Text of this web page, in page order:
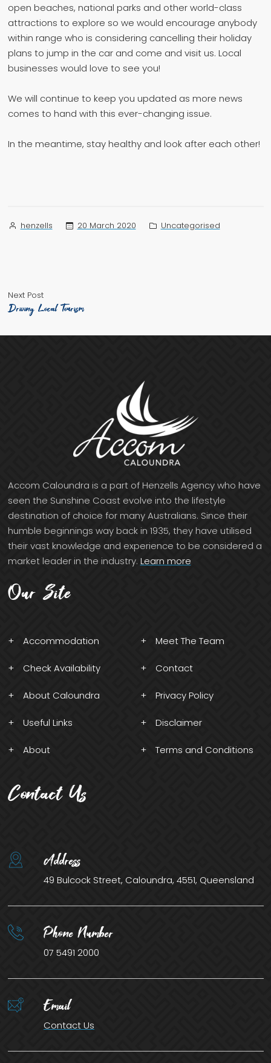
open beaches, national parks and other world-class
attractions to explore so we would encourage anybody
within range who is considering cancelling their holiday
plans to jump in the car and come and visit us. Local
businesses would love to see you!
We will continue to keep you updated as more news
comes to hand with this ever-changing issue.
In the meantime, stay healthy and look after each other!
Posted
henzells 20 March 2020
Posted
Uncategorised
Post
navigation
Next PostNext
post:
Driving Local Tourism
Accom Caloundra is a part of Henzells Agency who have
seen the Sunshine Coast evolve into the lifestyle
destination of choice for many Australians. Since their
humble beginnings way back in 1935, they have utilised
their vast knowledge and experience to be considered a
market leader in the industry. Learn more
Our Site
Accommodation
Check Availability
About Caloundra
Useful Links
About
Meet The Team
Contact
Privacy Policy
Disclaimer
Terms and Conditions
Contact Us
Address
49 Bulcock Street, Caloundra, 4551, Queensland
Phone Number
07 5491 2000
Email
Contact Us